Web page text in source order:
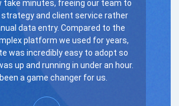
take minutes, freeing our team to
and client service rather
data entry. Compared to the
platform we used for years,
was incredibly easy to adopt so
up and running in under an hour.
been a game changer for us.